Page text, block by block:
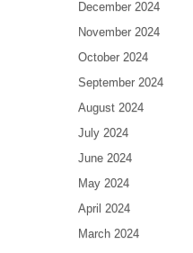
December 2024
November 2024
October 2024
September 2024
August 2024
July 2024
June 2024
May 2024
April 2024
March 2024